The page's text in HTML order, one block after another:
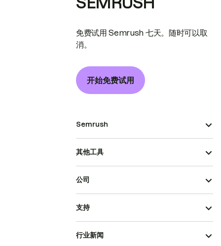
免费试用 Semrush 七天。随时可以取
消。
开始免费试用
Semrush
其他工具
公司
支持
行业新闻